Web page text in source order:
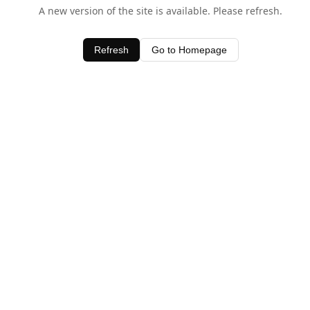
A new version of the site is available. Please refresh.
Refresh Go to Homepage